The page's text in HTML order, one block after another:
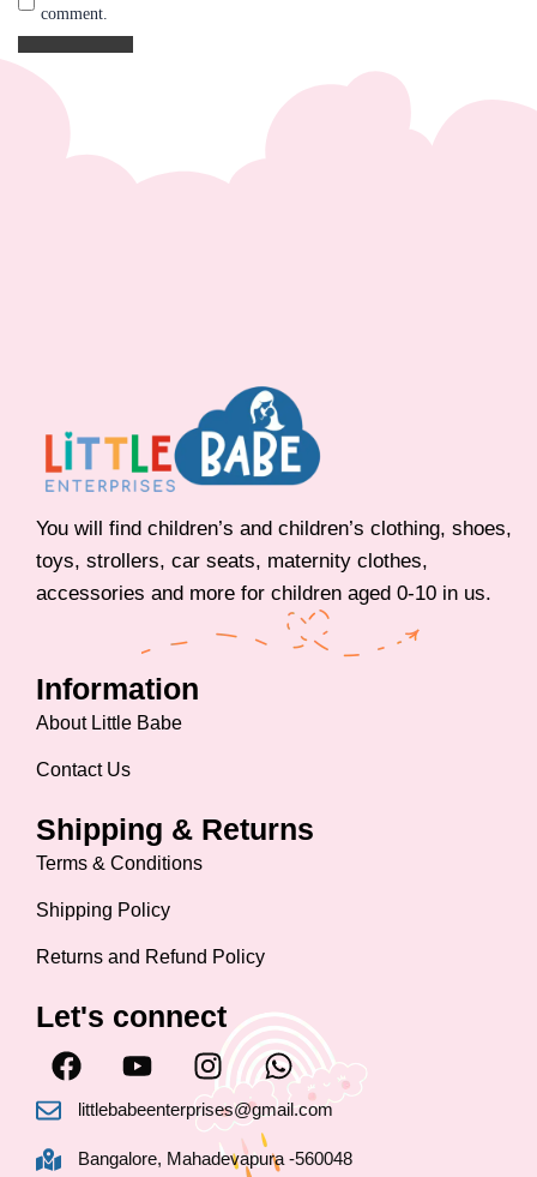
comment.
You will find children’s and children’s clothing, shoes,
toys, strollers, car seats, maternity clothes,
accessories and more for children aged 0-10 in us.
Information
About Little Babe
Contact Us
Shipping & Returns
Terms & Conditions
Shipping Policy
Returns and Refund Policy
Let's connect
F
a
c
b
Y
o
u
u
I
n
s
t
a
W
h
a
s
littlebabeenterprises@gmail.com
Bangalore, Mahadevapura -560048